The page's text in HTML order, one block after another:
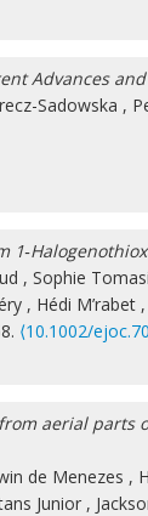
Advances
Sadowska ,
, Sophie Tomasi
, Hédi M’rabet ,
⟨10.1002/
aerial parts
de Menezes ,
Junior ,